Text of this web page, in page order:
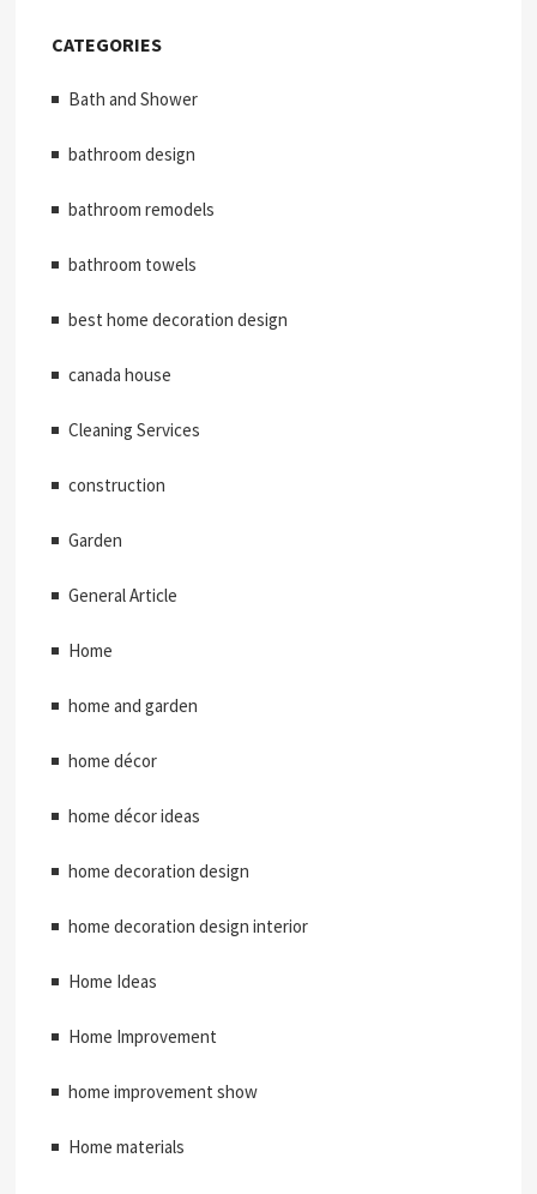
CATEGORIES
Bath and Shower
bathroom design
bathroom remodels
bathroom towels
best home decoration design
canada house
Cleaning Services
construction
Garden
General Article
Home
home and garden
home décor
home décor ideas
home decoration design
home decoration design interior
Home Ideas
Home Improvement
home improvement show
Home materials